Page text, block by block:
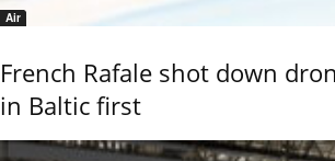
Air
French Rafale shot down
in Baltic first